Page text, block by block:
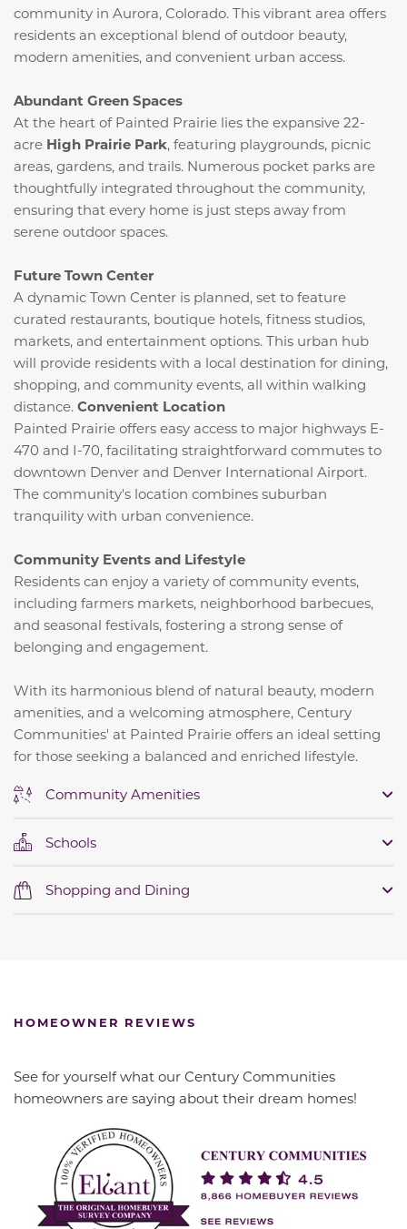
community in Aurora, Colorado. This vibrant area offers
residents an exceptional blend of outdoor beauty,
modern amenities, and convenient urban access.
Abundant Green Spaces
At the heart of Painted Prairie lies the expansive 22-
acre High Prairie Park, featuring playgrounds, picnic
areas, gardens, and trails. Numerous pocket parks are
thoughtfully integrated throughout the community,
ensuring that every home is just steps away from
serene outdoor spaces.
Future Town Center
A dynamic Town Center is planned, set to feature
curated restaurants, boutique hotels, fitness studios,
markets, and entertainment options. This urban hub
will provide residents with a local destination for dining,
shopping, and community events, all within walking
distance. Convenient Location
Painted Prairie offers easy access to major highways E-
470 and I-70, facilitating straightforward commutes to
downtown Denver and Denver International Airport.
The community's location combines suburban
tranquility with urban convenience.
Community Events and Lifestyle
Residents can enjoy a variety of community events,
including farmers markets, neighborhood barbecues,
and seasonal festivals, fostering a strong sense of
belonging and engagement.
With its harmonious blend of natural beauty, modern
amenities, and a welcoming atmosphere, Century
Communities' at Painted Prairie offers an ideal setting
for those seeking a balanced and enriched lifestyle.
Community Amenities
Schools
Shopping and Dining
HOMEOWNER REVIEWS
See for yourself what our Century Communities
homeowners are saying about their dream homes!